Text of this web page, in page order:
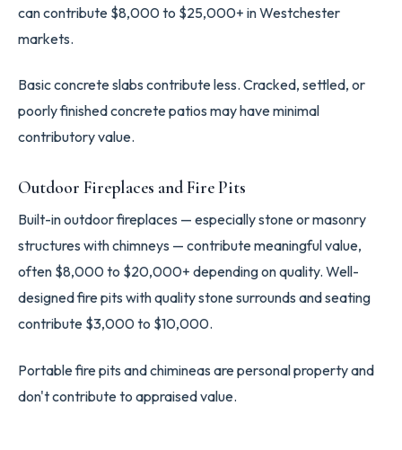
can contribute $8,000 to $25,000+ in Westchester
markets.
Basic concrete slabs contribute less. Cracked, settled, or
poorly finished concrete patios may have minimal
contributory value.
Outdoor Fireplaces and Fire Pits
Built-in outdoor fireplaces — especially stone or masonry
structures with chimneys — contribute meaningful value,
often $8,000 to $20,000+ depending on quality. Well-
designed fire pits with quality stone surrounds and seating
contribute $3,000 to $10,000.
Portable fire pits and chimineas are personal property and
don't contribute to appraised value.